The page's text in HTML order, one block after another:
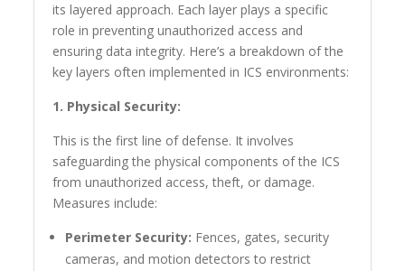
its layered approach. Each layer plays a specific
role in preventing unauthorized access and
ensuring data integrity. Here’s a breakdown of the
key layers often implemented in ICS environments:
1. Physical Security:
This is the first line of defense. It involves
safeguarding the physical components of the ICS
from unauthorized access, theft, or damage.
Measures include:
Perimeter Security: Fences, gates, security
cameras, and motion detectors to restrict